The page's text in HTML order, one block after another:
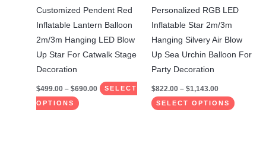
Customized Pendent Red
Inflatable Lantern Balloon
2m/3m Hanging LED Blow
Up Star For Catwalk Stage
Decoration
$499.00 – $690.00 SELECT
OPTIONS
be
chosen
on
the
Personalized RGB LED
Inflatable Star 2m/3m
Hanging Silvery Air Blow
Up Sea ​​Urchin Balloon For
Party Decoration
$822.00 – $1,143.00
SELECT OPTIONS
be
the